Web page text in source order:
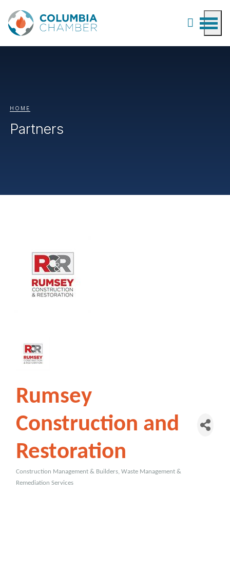
HOME
Partners
Rumsey
Construction and
Restoration
Categories
Construction Management & Builders Waste Management &
Remediation Services